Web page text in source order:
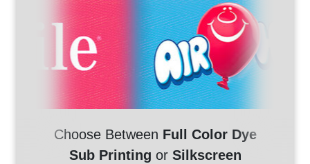
Choose Between Full Color Dye
Sub Printing or Silkscreen